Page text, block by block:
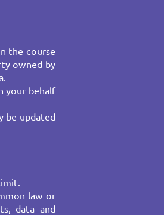
the course
owned by
your behalf
be updated
law or
data and